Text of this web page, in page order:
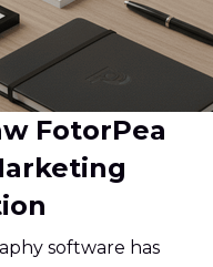
FotorPea
software has